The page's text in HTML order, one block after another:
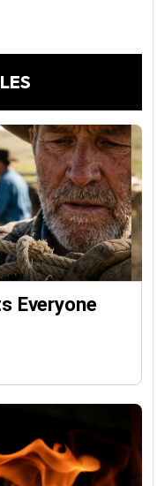
Everyone